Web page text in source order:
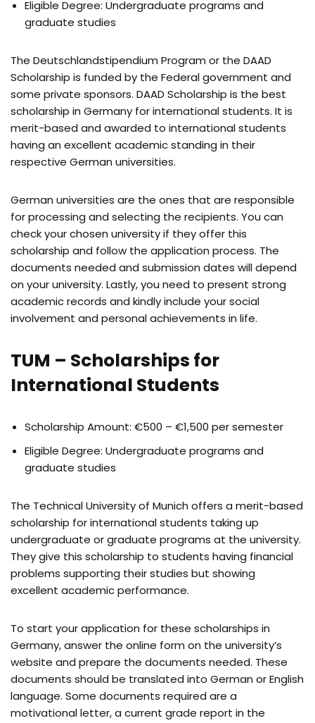
Eligible Degree: Undergraduate programs and
graduate studies
The Deutschlandstipendium Program or the DAAD
Scholarship is funded by the Federal government and
some private sponsors. DAAD Scholarship is the best
scholarship in Germany for international students. It is
merit-based and awarded to international students
having an excellent academic standing in their
respective German universities.
German universities are the ones that are responsible
for processing and selecting the recipients. You can
check your chosen university if they offer this
scholarship and follow the application process. The
documents needed and submission dates will depend
on your university. Lastly, you need to present strong
academic records and kindly include your social
involvement and personal achievements in life.
TUM – Scholarships for
International Students
Scholarship Amount: €500 – €1,500 per semester
Eligible Degree: Undergraduate programs and
graduate studies
The Technical University of Munich offers a merit-based
scholarship for international students taking up
undergraduate or graduate programs at the university.
They give this scholarship to students having financial
problems supporting their studies but showing
excellent academic performance.
To start your application for these scholarships in
Germany, answer the online form on the university’s
website and prepare the documents needed. These
documents should be translated into German or English
language. Some documents required are a
motivational letter, a current grade report in the